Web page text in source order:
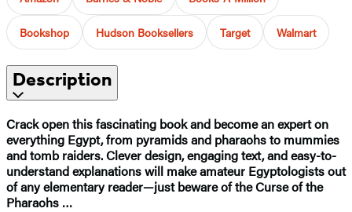
Bookshop Hudson Booksellers Target Walmart
Description
Crack open this fascinating book and become an expert on
everything Egypt, from pyramids and pharaohs to mummies
and tomb raiders. Clever design, engaging text, and easy-to-
understand explanations will make amateur Egyptologists out
of any elementary reader—just beware of the Curse of the
Pharaohs …